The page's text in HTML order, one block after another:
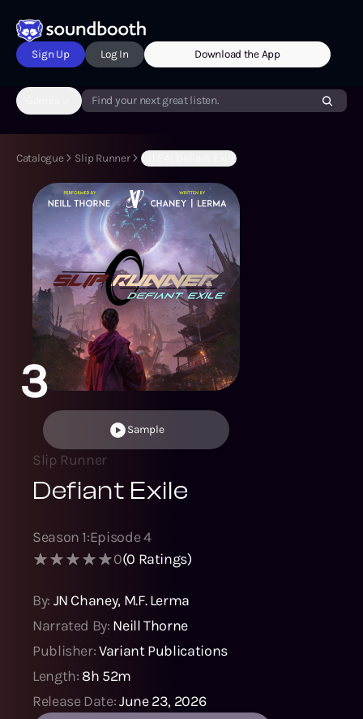
Sign Up Log In Download the App
Find your next great listen.
Catalogue Slip Runner (S1:E4) Defiant Exile
3
Sample
Slip Runner
Defiant Exile
Season 1:Episode4
0(0 Ratings)
By: JN Chaney, M.F. Lerma
Narrated By: Neill Thorne
Publisher:Variant Publications
Length: 8h 52m
Release Date:June 23, 2026